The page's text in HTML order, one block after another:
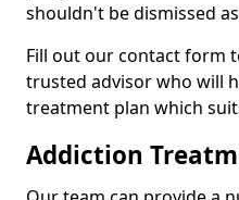
shouldn't be dismissed
Fill out our contact form
trusted advisor who will
treatment plan which
Addiction